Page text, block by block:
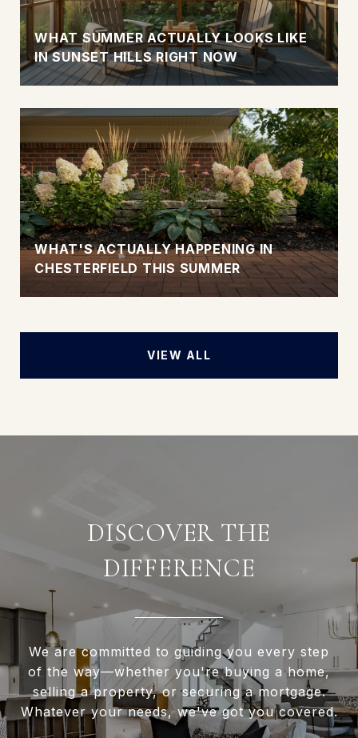
WHAT SUMMER ACTUALLY LOOKS LIKE
IN SUNSET HILLS RIGHT NOW
WHAT'S ACTUALLY HAPPENING IN
CHESTERFIELD THIS SUMMER
VIEW ALL
DISCOVER THE
DIFFERENCE
We are committed to guiding you every step
of the way—whether you're buying a home,
selling a property, or securing a mortgage.
Whatever your needs, we've got you covered.